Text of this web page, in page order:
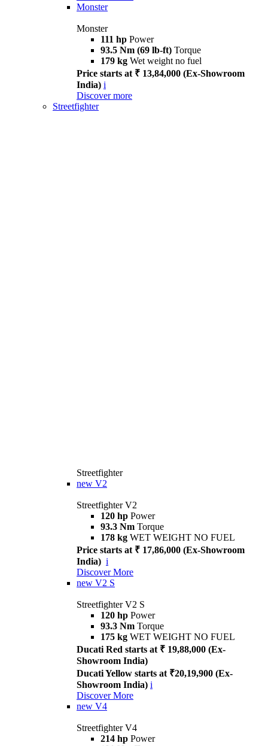
Monster
Monster
111 hp Power
93.5 Nm (69 lb-ft) Torque
179 kg Wet weight no fuel
Price starts at ₹ 13,84,000 (Ex-Showroom
India) i
Discover more
Streetfighter
Streetfighter
new V2
Streetfighter V2
120 hp Power
93.3 Nm Torque
178 kg WET WEIGHT NO FUEL
Price starts at ₹ 17,86,000 (Ex-Showroom
India) i
Discover More
new V2 S
Streetfighter V2 S
120 hp Power
93.3 Nm Torque
175 kg WET WEIGHT NO FUEL
Ducati Red starts at ₹ 19,88,000 (Ex-
Showroom India)
Ducati Yellow starts at ₹20,19,900 (Ex-
Showroom India) i
Discover More
new V4
Streetfighter V4
214 hp Power